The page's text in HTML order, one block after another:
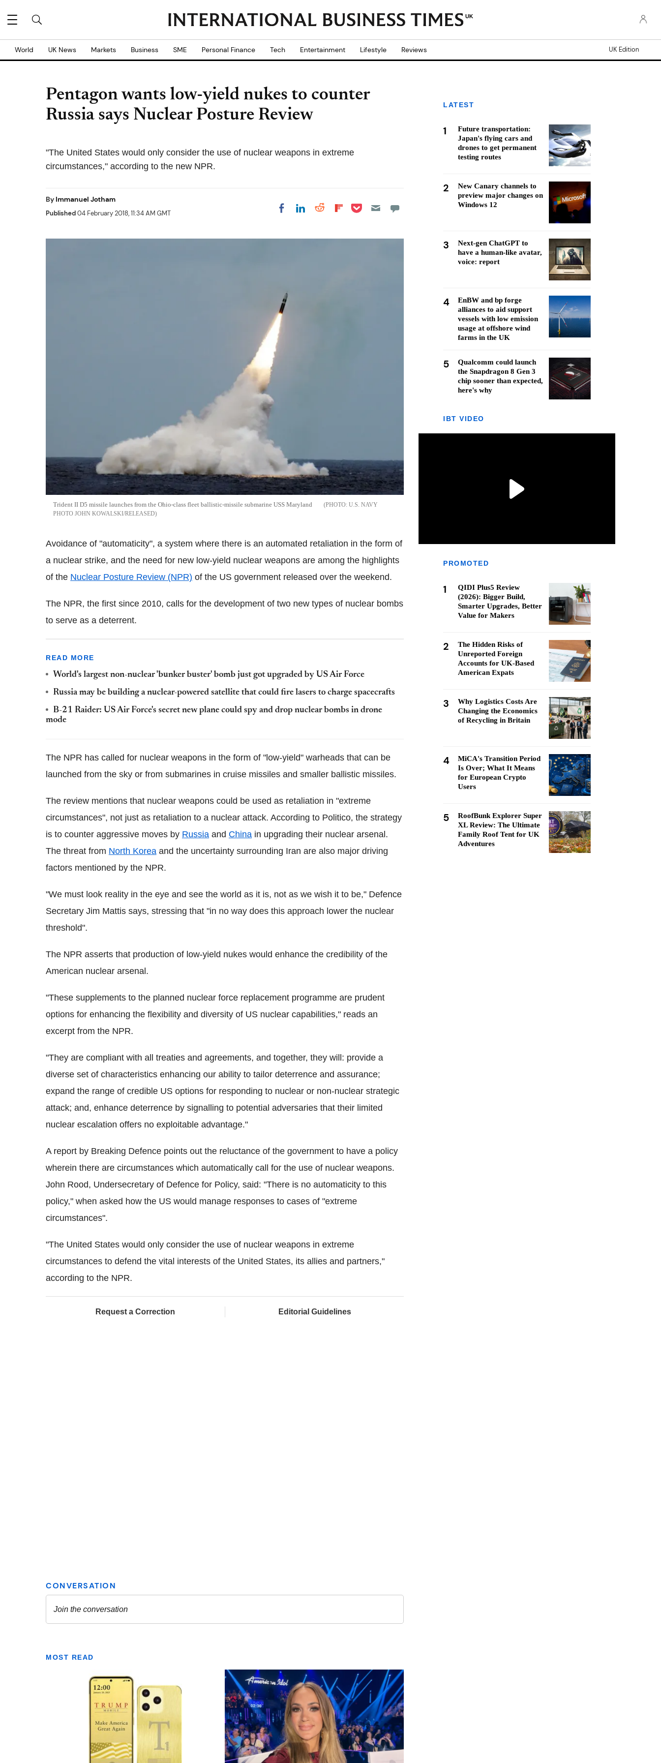
UK
World UK News Markets Business SME Personal Finance Tech Entertainment Lifestyle Reviews UK Edition
Pentagon wants low-yield nukes to counter
Russia says Nuclear Posture Review
"The United States would only consider the use of nuclear weapons in extreme
circumstances," according to the new NPR.
By Immanuel Jotham
Published04 February 2018, 11:34 AM GMT Share on Facebook
Share on LinkedIn
Share on Reddit
Share on
Share on Pocket
Trident II D5 missile launches from the Ohio-class fleet ballistic-missile submarine USS Maryland
U.S. NAVY
PHOTO JOHN KOWALSKI/RELEASED
Avoidance of "automaticity", a system where there is an automated retaliation in the form of
a nuclear strike, and the need for new low-yield nuclear weapons are among the highlights
of the Nuclear Posture Review (NPR) of the US government released over the weekend.
The NPR, the first since 2010, calls for the development of two new types of nuclear bombs
to serve as a deterrent.
READ MORE
World's largest non-nuclear 'bunker buster' bomb just got upgraded by US Air Force
Russia may be building a nuclear-powered satellite that could fire lasers to charge spacecrafts
B-21 Raider: US Air Force's secret new plane could spy and drop nuclear bombs in drone
mode
The NPR has called for nuclear weapons in the form of "low-yield" warheads that can be
launched from the sky or from submarines in cruise missiles and smaller ballistic missiles.
The review mentions that nuclear weapons could be used as retaliation in "extreme
circumstances", not just as retaliation to a nuclear attack. According to Politico, the strategy
is to counter aggressive moves by Russia and China in upgrading their nuclear arsenal.
The threat from North Korea and the uncertainty surrounding Iran are also major driving
factors mentioned by the NPR.
"We must look reality in the eye and see the world as it is, not as we wish it to be," Defence
Secretary Jim Mattis says, stressing that "in no way does this approach lower the nuclear
threshold".
The NPR asserts that production of low-yield nukes would enhance the credibility of the
American nuclear arsenal.
"These supplements to the planned nuclear force replacement programme are prudent
options for enhancing the flexibility and diversity of US nuclear capabilities," reads an
excerpt from the NPR.
"They are compliant with all treaties and agreements, and together, they will: provide a
diverse set of characteristics enhancing our ability to tailor deterrence and assurance;
expand the range of credible US options for responding to nuclear or non-nuclear strategic
attack; and, enhance deterrence by signalling to potential adversaries that their limited
nuclear escalation offers no exploitable advantage."
A report by Breaking Defence points out the reluctance of the government to have a policy
wherein there are circumstances which automatically call for the use of nuclear weapons.
John Rood, Undersecretary of Defence for Policy, said: "There is no automaticity to this
policy," when asked how the US would manage responses to cases of "extreme
circumstances".
"The United States would only consider the use of nuclear weapons in extreme
circumstances to defend the vital interests of the United States, its allies and partners,"
according to the NPR.
Request a Correction Editorial Guidelines
MOST READ
LATEST
1
Future transportation:
Japan's flying cars and
drones to get permanent
testing routes
2
New Canary channels to
preview major changes on
Windows 12
3
Next-gen ChatGPT to
have a human-like avatar,
voice: report
4
EnBW and bp forge
alliances to aid support
vessels with low emission
usage at offshore wind
farms in the UK
5
Qualcomm could launch
the Snapdragon 8 Gen 3
chip sooner than expected,
here's why
IBT VIDEO
PROMOTED
1
QIDI Plus5 Review
(2026): Bigger Build,
Smarter Upgrades, Better
Value for Makers
2
The Hidden Risks of
Unreported Foreign
Accounts for UK-Based
American Expats
3
Why Logistics Costs Are
Changing the Economics
of Recycling in Britain
4
MiCA's Transition Period
Is Over; What It Means
for European Crypto
Users
5
RoofBunk Explorer Super
XL Review: The Ultimate
Family Roof Tent for UK
Adventures